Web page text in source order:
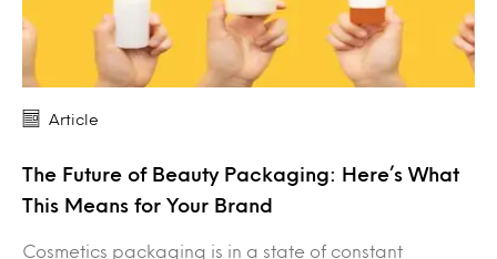
Article
The Future of Beauty Packaging: Here’s What
This Means for Your Brand
Cosmetics packaging is in a state of constant